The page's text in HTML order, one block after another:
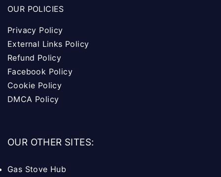
OUR POLICIES
Privacy Policy
External Links Policy
Refund Policy
Facebook Policy
Cookie Policy
DMCA Policy
OUR OTHER SITES:
Gas Stove Hub